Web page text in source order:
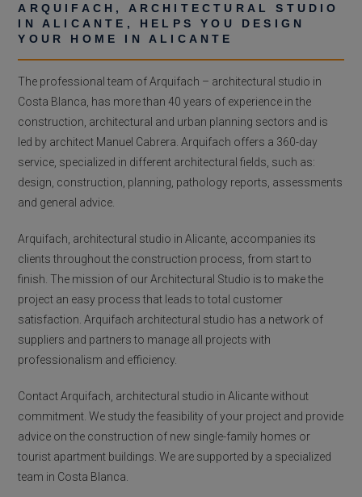
ARQUIFACH, ARCHITECTURAL STUDIO
IN ALICANTE, HELPS YOU DESIGN
YOUR HOME IN ALICANTE
The professional team of Arquifach – architectural studio in
Costa Blanca, has more than 40 years of experience in the
construction, architectural and urban planning sectors and is
led by architect Manuel Cabrera. Arquifach offers a 360-day
service, specialized in different architectural fields, such as:
design, construction, planning, pathology reports, assessments
and general advice.
Arquifach, architectural studio in Alicante, accompanies its
clients throughout the construction process, from start to
finish. The mission of our Architectural Studio is to make the
project an easy process that leads to total customer
satisfaction. Arquifach architectural studio has a network of
suppliers and partners to manage all projects with
professionalism and efficiency.
Contact Arquifach, architectural studio in Alicante without
commitment. We study the feasibility of your project and provide
advice on the construction of new single-family homes or
tourist apartment buildings. We are supported by a specialized
team in Costa Blanca.